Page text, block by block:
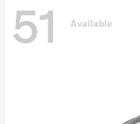
51 Available